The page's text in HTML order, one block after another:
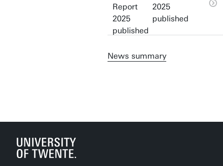
2025
published
News summary